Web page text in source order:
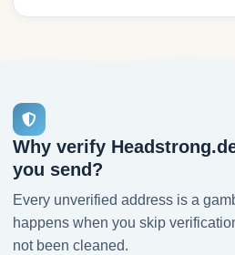
Why verify
you send?
Every unverified address is a
happens when you skip
not been cleaned.